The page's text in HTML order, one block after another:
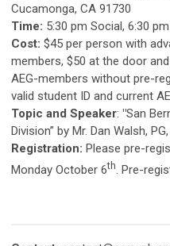
Cucamonga, CA 91730
Time: 5:30 pm Social, 6:30
Cost: $45 per person with
members, $50 at the door
AEG-members without pre-
valid student ID and current
Topic and Speaker: "San
Division” by Mr. Dan Walsh, PG,
Registration: Please pre-
Monday October 6th. Pre-